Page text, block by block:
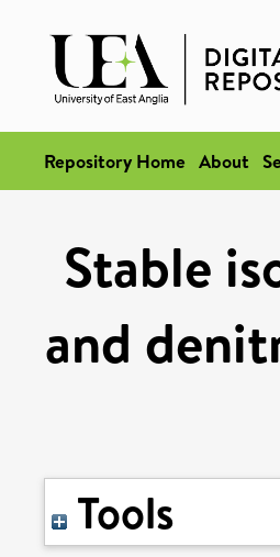
Repository Home About
Stable
and
Tools